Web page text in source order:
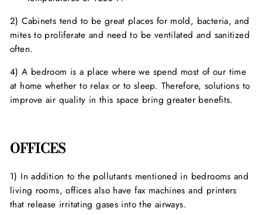
2) Cabinets tend to be great places for mold, bacteria, and
mites to proliferate and need to be ventilated and sanitized
often.
4) A bedroom is a place where we spend most of our time
at home whether to relax or to sleep. Therefore, solutions to
improve air quality in this space bring greater benefits.
OFFICES
1) In addition to the pollutants mentioned in bedrooms and
living rooms, offices also have fax machines and printers
that release irritating gases into the airways.